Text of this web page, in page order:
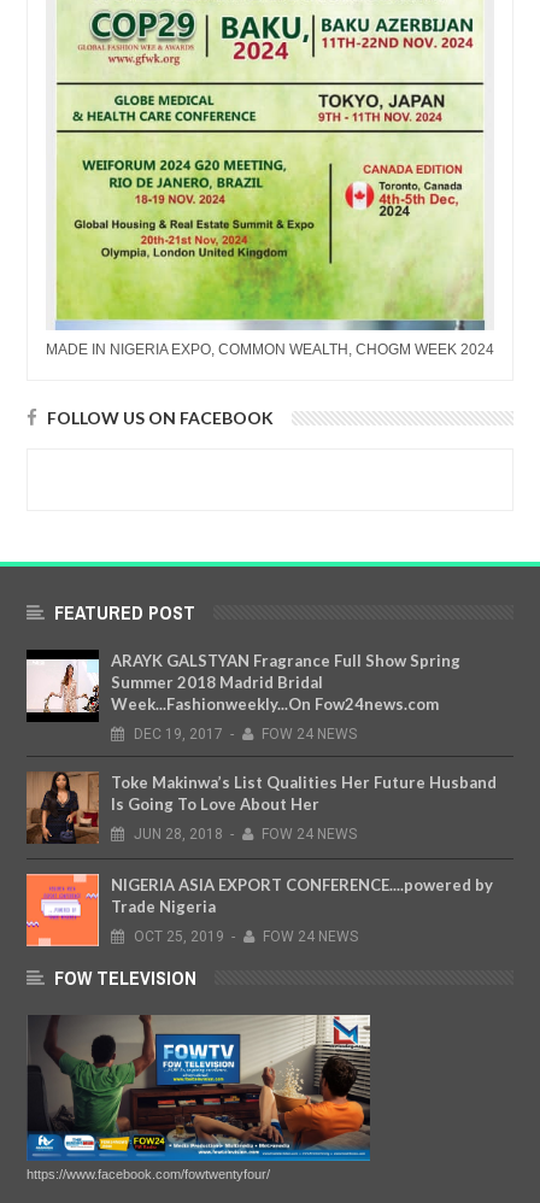
MADE IN NIGERIA EXPO, COMMON WEALTH, CHOGM WEEK 2024
FOLLOW US ON FACEBOOK
FEATURED POST
ARAYK GALSTYAN Fragrance Full Show Spring
Summer 2018 Madrid Bridal
Week...Fashionweekly...On Fow24news.com
DEC 19, 2017 - FOW 24 NEWS
Toke Makinwa’s List Qualities Her Future Husband
Is Going To Love About Her
JUN 28, 2018 - FOW 24 NEWS
NIGERIA ASIA EXPORT CONFERENCE....powered by
Trade Nigeria
OCT 25, 2019 - FOW 24 NEWS
FOW TELEVISION
https://www.facebook.com/fowtwentyfour/